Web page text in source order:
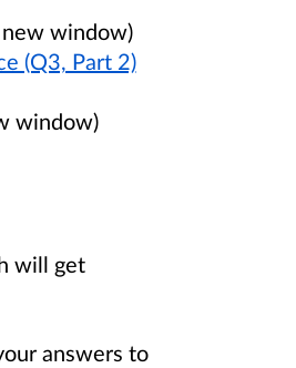
window)
(Q3, Part 2)
window)
will get
answers to